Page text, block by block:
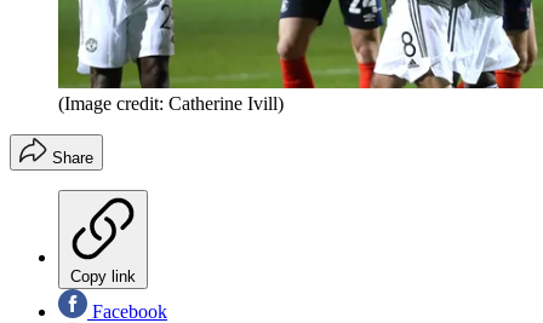
(Image credit: Catherine Ivill)
Share
Copy link
Facebook